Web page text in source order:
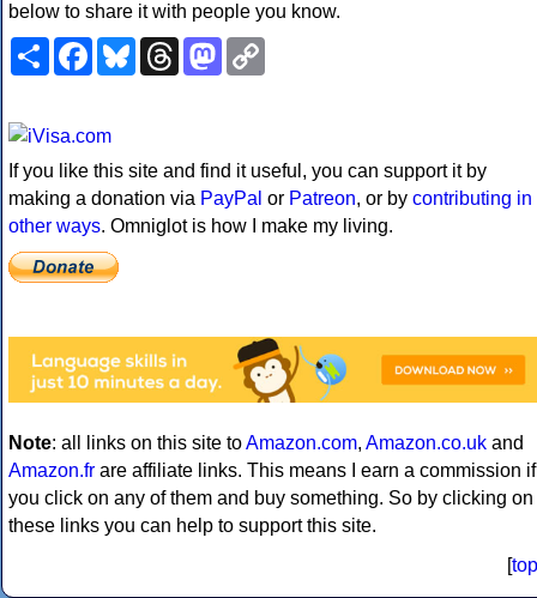
below to share it with people you know.
ShareFacebookBlueskyThreadsMastodon
If you like this site and find it useful, you can support it by
making a donation via PayPal or Patreon, or by contributing in
other ways. Omniglot is how I make my living.
Note: all links on this site toAmazon.com, Amazon.co.uk and
Amazon.fr are affiliate links. This means I earn a commission if
you click on any of them and buy something. So by clicking on
these links you can help to support this site.
[top